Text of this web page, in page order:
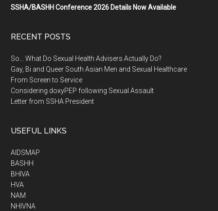
SSHA/BASHH Conference 2026 Details Now Available
RECENT POSTS
So… What Do Sexual Health Advisers Actually Do?
Gay, Bi and Queer South Asian Men and Sexual Healthcare
From Screen to Service
Considering doxyPEP following Sexual Assault
Letter from SSHA President
USEFUL LINKS
AIDSMAP
BASHH
BHIVA
HVA
NAM
NHIVNA